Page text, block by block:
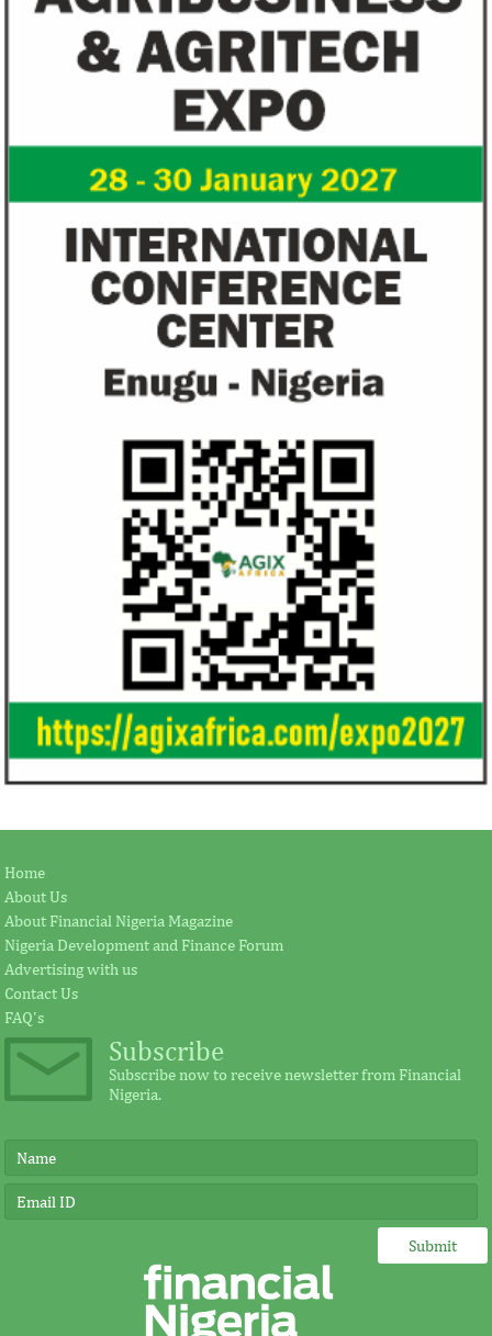
Home
About Us
About Financial Nigeria Magazine
Nigeria Development and Finance Forum
Advertising with us
Contact Us
FAQ's
Subscribe
Subscribe now to receive newsletter from Financial
Nigeria.